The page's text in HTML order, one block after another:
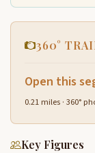
360°
Open this
0.21 miles · 360°
Key Figures